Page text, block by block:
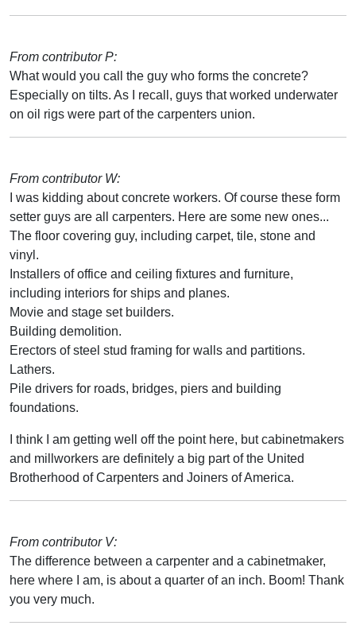
From contributor P:
What would you call the guy who forms the concrete?
Especially on tilts. As I recall, guys that worked underwater
on oil rigs were part of the carpenters union.
From contributor W:
I was kidding about concrete workers. Of course these form
setter guys are all carpenters. Here are some new ones...
The floor covering guy, including carpet, tile, stone and
vinyl.
Installers of office and ceiling fixtures and furniture,
including interiors for ships and planes.
Movie and stage set builders.
Building demolition.
Erectors of steel stud framing for walls and partitions.
Lathers.
Pile drivers for roads, bridges, piers and building
foundations.
I think I am getting well off the point here, but cabinetmakers
and millworkers are definitely a big part of the United
Brotherhood of Carpenters and Joiners of America.
From contributor V:
The difference between a carpenter and a cabinetmaker,
here where I am, is about a quarter of an inch. Boom! Thank
you very much.